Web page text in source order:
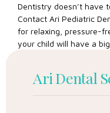
Dentistry doesn’t have
Contact Ari Pediatric
for relaxing, pressure-
your child will have a
Ari Dental